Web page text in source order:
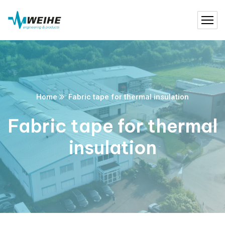
Home Fabric tape for thermal insulation
Fabric tape for thermal
insulation